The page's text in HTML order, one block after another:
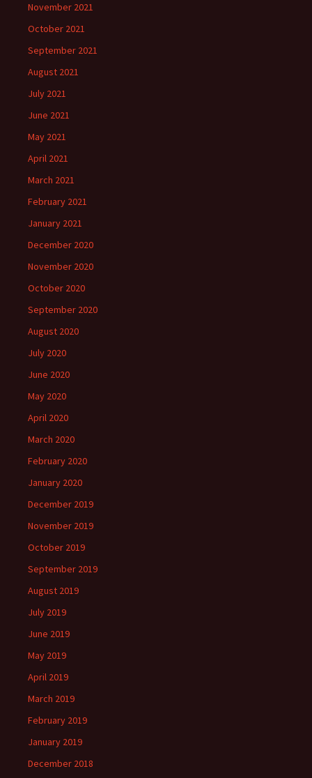
November 2021
October 2021
September 2021
August 2021
July 2021
June 2021
May 2021
April 2021
March 2021
February 2021
January 2021
December 2020
November 2020
October 2020
September 2020
August 2020
July 2020
June 2020
May 2020
April 2020
March 2020
February 2020
January 2020
December 2019
November 2019
October 2019
September 2019
August 2019
July 2019
June 2019
May 2019
April 2019
March 2019
February 2019
January 2019
December 2018